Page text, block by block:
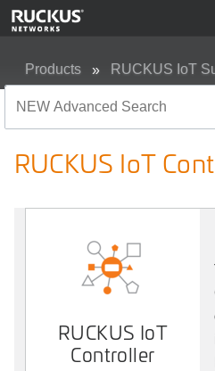
Products RUCKUS IoT
RUCKUS IoT
RUCKUS IoT
Controller